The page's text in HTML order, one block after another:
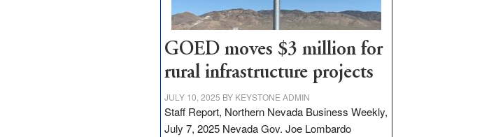
adding
100
jobs
to
state
GOED moves $3 million for
rural infrastructure projects
JULY 10, 2025 BY KEYSTONE ADMIN
Staff Report, Northern Nevada Business Weekly,
July 7, 2025 Nevada Gov. Joe Lombardo